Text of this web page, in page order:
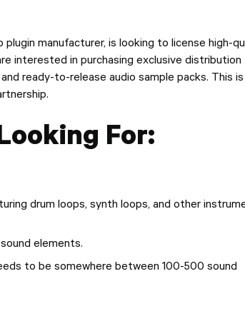
plugin manufacturer, is looking to license high-
interested in purchasing exclusive distribution
ready-to-release audio sample packs. This
For:
drum loops, synth loops, and other
elements.
to be somewhere between 100-500 sound